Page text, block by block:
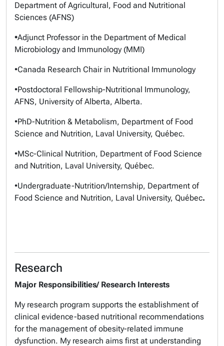
Department of Agricultural, Food and Nutritional
Sciences (AFNS)
•Adjunct Professor in the Department of Medical
Microbiology and Immunology (MMI)
•Canada Research Chair in Nutritional Immunology
•Postdoctoral Fellowship-Nutritional Immunology,
AFNS, University of Alberta, Alberta.
•PhD-Nutrition & Metabolism, Department of Food
Science and Nutrition, Laval University, Québec.
•MSc-Clinical Nutrition, Department of Food Science
and Nutrition, Laval University, Québec.
•Undergraduate-Nutrition/Internship, Department of
Food Science and Nutrition, Laval University, Québec.
Research
Major Responsibilities/ Research Interests
My research program supports the establishment of
clinical evidence-based nutritional recommendations
for the management of obesity-related immune
dysfunction. My research aims first at understanding